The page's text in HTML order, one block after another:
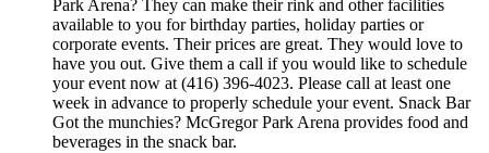
Park Arena? They can make their rink and other facilities
available to you for birthday parties, holiday parties or
corporate events. Their prices are great. They would love to
have you out. Give them a call if you would like to schedule
your event now at (416) 396-4023. Please call at least one
week in advance to properly schedule your event. Snack Bar
Got the munchies? McGregor Park Arena provides food and
beverages in the snack bar.